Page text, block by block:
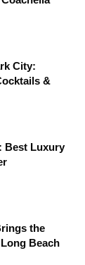
City:
&
Best Luxury
the
Beach